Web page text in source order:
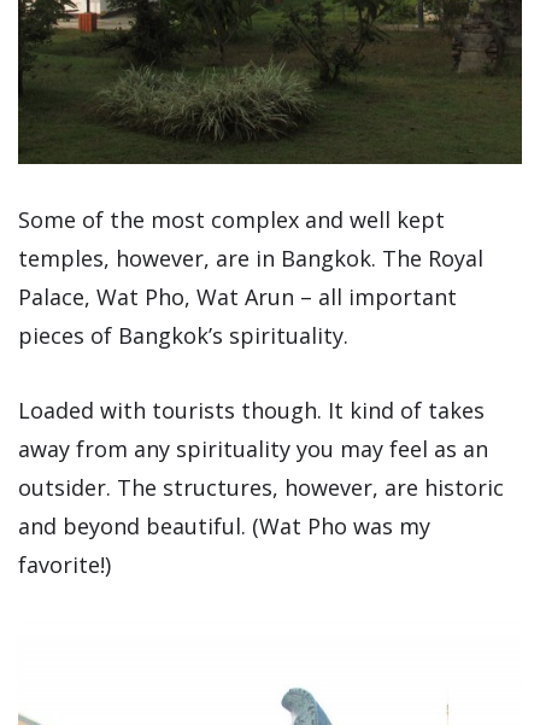
Some of the most complex and well kept
temples, however, are in Bangkok. The Royal
Palace, Wat Pho, Wat Arun – all important
pieces of Bangkok’s spirituality.
Loaded with tourists though. It kind of takes
away from any spirituality you may feel as an
outsider. The structures, however, are historic
and beyond beautiful. (Wat Pho was my
favorite!)